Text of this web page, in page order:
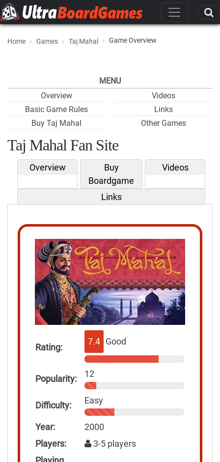
Home Games Taj Mahal Game Overview
MENU
Overview
Basic Game Rules
Buy Taj Mahal
Videos
Links
Other Games
Taj Mahal Fan Site
Overview
Buy
Boardgame
Videos
Links
Rating:
7.4 Good
Popularity: 12
Difficulty: Easy
Year:
2000
Players:
3-5 players